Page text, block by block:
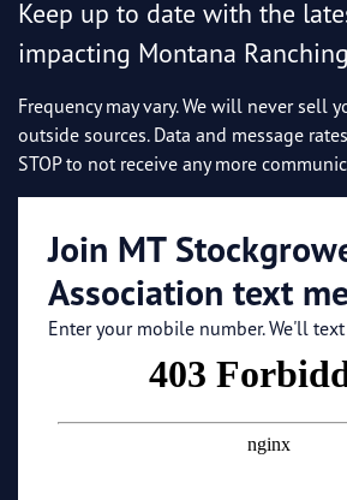
Keep up to date with the
impacting Montana
Frequency may vary. We will never sell
outside sources. Data and message
STOP to not receive any more
Join MT
Association text
Enter your mobile number. We'll